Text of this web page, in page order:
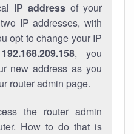
IP addressof your
IP addresses, with
opt to change your IP
192.168.209.158, you
new address as you
router admin page.
the router admin
How to do that is